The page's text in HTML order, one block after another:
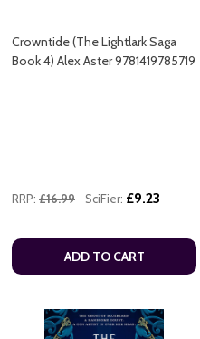
Crowntide (The Lightlark Saga
Book 4) Alex Aster 9781419785719
RRP: £16.99 SciFier: £9.23
ADD TO CART